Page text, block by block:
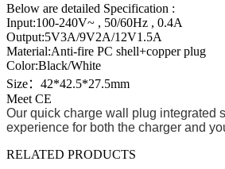
Below are detailed Specification :
Input:100-240V~ , 50/60Hz , 0.4A
Output:5V3A/9V2A/12V1.5A
Material:Anti-fire PC shell+copper plug
Color:Black/White
Size：42*42.5*27.5mm
Meet CE
Our quick charge wall plug integrated
experience for both the charger and
RELATED PRODUCTS